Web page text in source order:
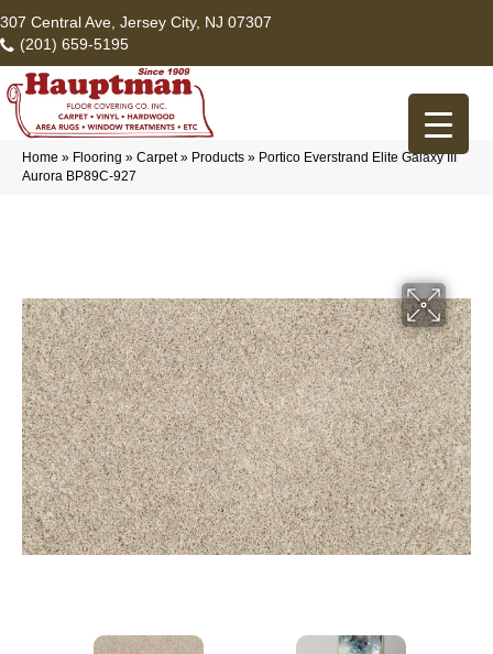
307 Central Ave, Jersey City, NJ 07307
(201) 659-5195
Home » Flooring » Carpet» Products » Portico Everstrand Elite Galaxy III
Aurora BP89C-927